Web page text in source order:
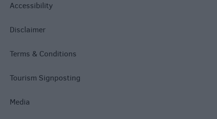
Accessibility
Disclaimer
Terms & Conditions
Tourism Signposting
Media